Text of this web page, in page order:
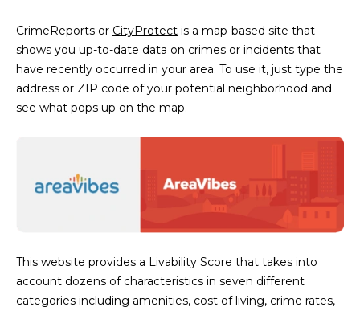
CrimeReports or CityProtect is a map-based site that
shows you up-to-date data on crimes or incidents that
have recently occurred in your area. To use it, just type the
address or ZIP code of your potential neighborhood and
see what pops up on the map.
This website provides a Livability Score that takes into
account dozens of characteristics in seven different
categories including amenities, cost of living, crime rates,